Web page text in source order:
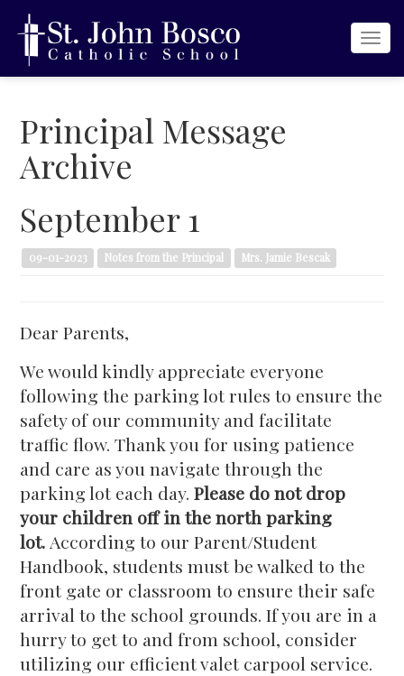
Principal Message
Archive
September 1
09-01-2023 Notes from the Principal Mrs. Jamie Bescak
Dear Parents,
We would kindly appreciate everyone
following the parking lot rules to ensure the
safety of our community and facilitate
traffic flow. Thank you for using patience
and care as you navigate through the
parking lot each day.Please do not drop
your children off in the north parking
lot. According to our Parent/Student
Handbook, students must be walked to the
front gate or classroom to ensure their safe
arrival to the school grounds. If you are in a
hurry to get to and from school, consider
utilizing our efficient valet carpool service.